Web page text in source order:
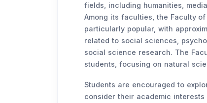
fields, including humanities,
Among its faculties, the Faculty
particularly popular, with
related to social sciences,
social science research. The
students, focusing on natural
Students are encouraged to
consider their academic